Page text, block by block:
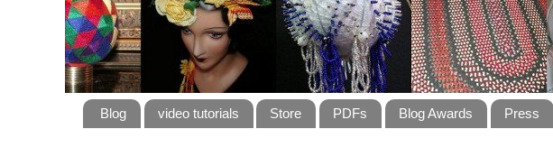
Blog video tutorials Store PDFs Blog Awards Press